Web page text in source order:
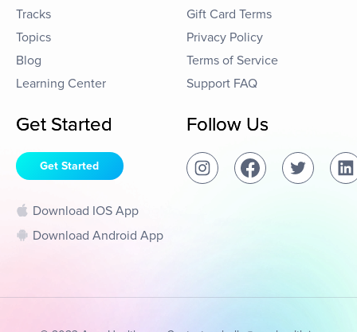
Tracks
Topics
Blog
Learning Center
Gift Card Terms
Privacy Policy
Terms of Service
Support FAQ
Get Started
Get Started
Download IOS App
Download Android App
Follow Us